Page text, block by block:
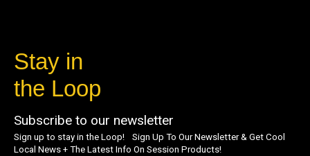
Stay in
the Loop
Subscribe to our newsletter
Sign up to stay in the Loop! Sign Up To Our Newsletter & Get Cool
Local News + The Latest Info On Session Products!